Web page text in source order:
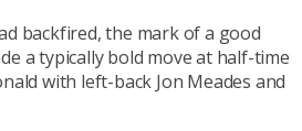
backfired, the mark of a good
a typically bold move at half-time
with left-back Jon Meades and